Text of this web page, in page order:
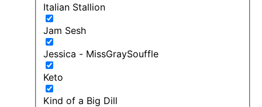
Italian Stallion
Jam Sesh
Jessica - MissGraySouffle
Keto
Kind of a Big Dill